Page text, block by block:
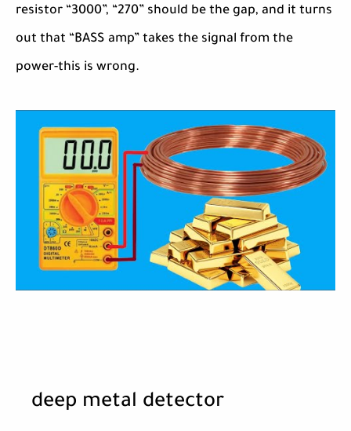
resistor “3000”, “270” should be the gap, and it turns
out that “BASS amp” takes the signal from the
power-this is wrong.
deep metal detector